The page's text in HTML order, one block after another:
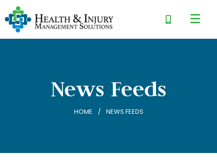
News Feeds
HOME NEWS FEEDS